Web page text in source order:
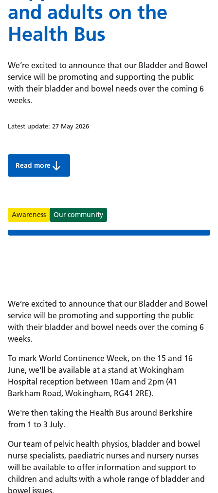
and adults on the
Health Bus
We’re excited to announce that our Bladder and Bowel
service will be promoting and supporting the public
with their bladder and bowel needs over the coming 6
weeks.
Latest update: 27 May 2026
Summer 2026: Bladder and Bowel support for
Read more
Tags
Awareness Our community
We’re excited to announce that our Bladder and Bowel
service will be promoting and supporting the public
with their bladder and bowel needs over the coming 6
weeks.
To mark World Continence Week, on the 15 and 16
June, we'll be available at a stand at Wokingham
Hospital reception between 10am and 2pm (41
Barkham Road, Wokingham, RG41 2RE).
We're then taking the Health Bus around Berkshire
from 1 to 3 July.
Our team of pelvic health physios, bladder and bowel
nurse specialists, paediatric nurses and nursery nurses
will be available to offer information and support to
children and adults with a whole range of bladder and
bowel issues.